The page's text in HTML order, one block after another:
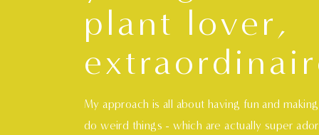
plant lover,
My approach is all about having fun and
do weird things - which are actually super